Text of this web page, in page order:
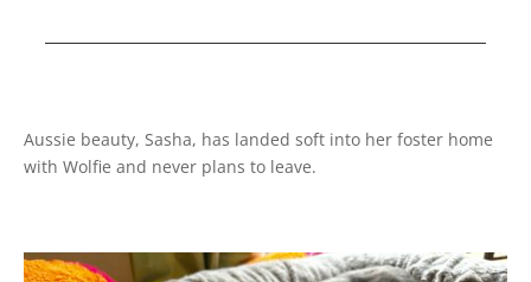
Aussie beauty, Sasha, has landed soft into her foster home
with Wolfie and never plans to leave.